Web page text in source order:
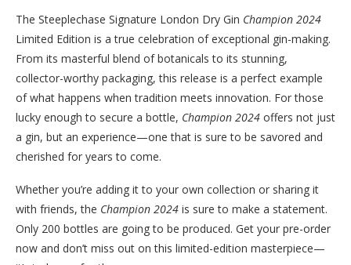
The Steeplechase Signature London Dry Gin Champion 2024
Limited Edition is a true celebration of exceptional gin-making.
From its masterful blend of botanicals to its stunning,
collector-worthy packaging, this release is a perfect example
of what happens when tradition meets innovation. For those
lucky enough to secure a bottle, Champion 2024 offers not just
a gin, but an experience—one that is sure to be savored and
cherished for years to come.
Whether you’re adding it to your own collection or sharing it
with friends, the Champion 2024 is sure to make a statement.
Only 200 bottles are going to be produced. Get your pre-order
now and don’t miss out on this limited-edition masterpiece—